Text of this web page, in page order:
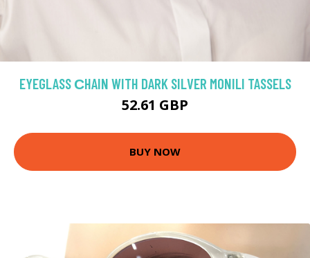
EYEGLASS СHAIN WITH DARK SILVER MONILI TASSELS
52.61 GBP
BUY NOW